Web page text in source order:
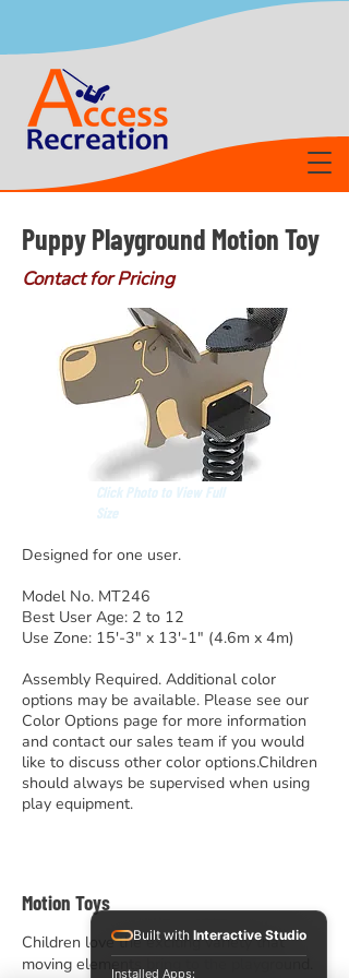
Puppy Playground Motion Toy
Contact for Pricing
Click Photo to View Full
Size
Designed for one user.
Model No. MT246
Best User Age: 2 to 12
Use Zone: 15′-3″ x 13′-1″ (4.6m x 4m)
Assembly Required. Additional color
options may be available. Please see our
Color Options page for more information
and contact our sales team if you would
like to discuss other color options.Children
should always be supervised when using
play equipment.
Motion Toys
Children love the exciting variety that
moving elements bring to the playground.
Built with Interactive Studio
Installed Apps: